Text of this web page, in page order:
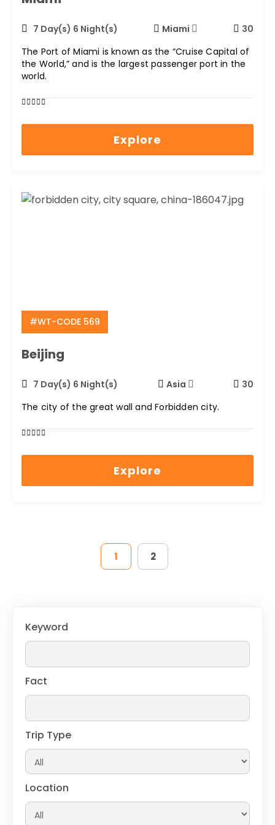
7 Day(s) 6 Night(s) Miami
30
The Port of Miami is known as the “Cruise Capital of
the World,” and is the largest passenger port in the
world.
0
5
Explore
#WT-CODE 569
Beijing
7 Day(s) 6 Night(s) Asia
30
The city of the great wall and Forbidden city.
0
5
Explore
1 2
Keyword
Fact
Trip Type
Location